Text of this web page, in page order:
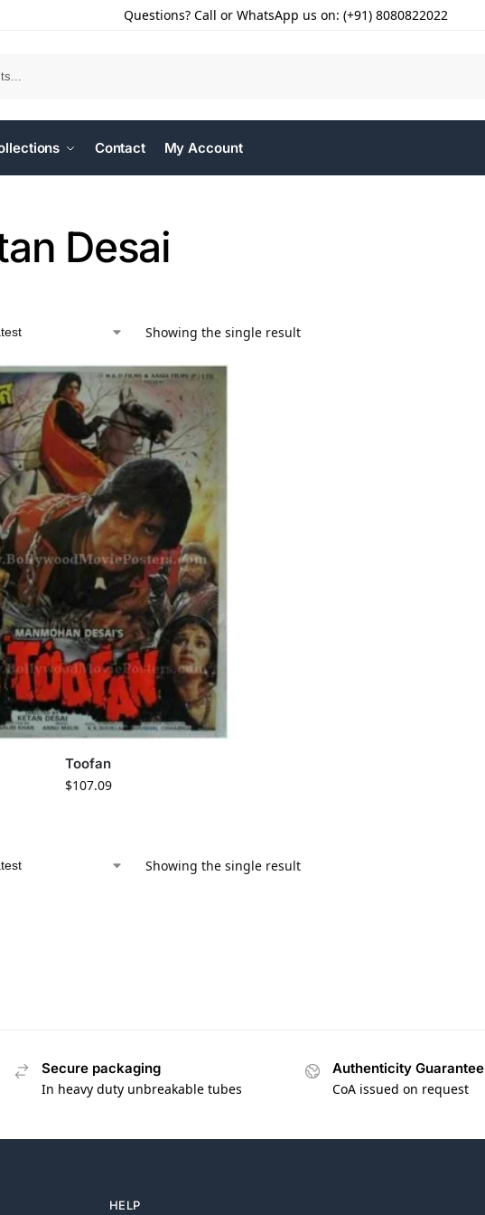
Questions? Call or WhatsApp us on: (+91) 8080822022
Contact My Account
Desai
Showing the single result
Toofan
$107.09
Showing the single result
Secure packaging
In heavy duty unbreakable tubes
Authenticity Guarantee
CoA issued on request
HELP